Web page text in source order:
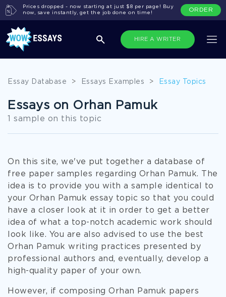
HIRE A WRITER
Prices dropped - now starting at just $8 per page! Buy
now, save instantly, get the job done on time!
ORDER
Essay Database > Essays Examples > Essay Topics
Essays on Orhan Pamuk
1 sample on this topic
On this site, we've put together a database of
free paper samples regarding Orhan Pamuk. The
idea is to provide you with a sample identical to
your Orhan Pamuk essay topic so that you could
have a closer look at it in order to get a better
idea of what a top-notch academic work should
look like. You are also advised to use the best
Orhan Pamuk writing practices presented by
professional authors and, eventually, develop a
high-quality paper of your own.
However, if composing Orhan Pamuk papers